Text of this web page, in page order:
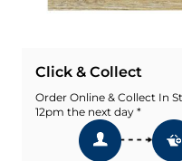
Click & Collect
Order Online & Collect In
12pm the next day *